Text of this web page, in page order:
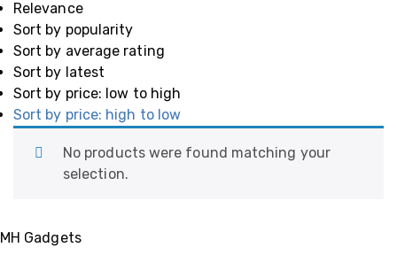
Relevance
Sort by popularity
Sort by average rating
Sort by latest
Sort by price: low to high
Sort by price: high to low
No products were found matching your
selection.
MH Gadgets